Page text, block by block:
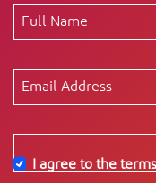
I agree to the